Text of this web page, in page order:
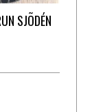
SJÕDÉN